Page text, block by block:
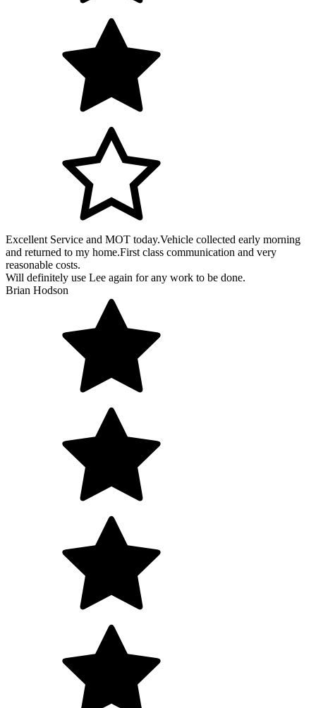
Excellent Service and MOT today.Vehicle collected early morning
and returned to my home.First class communication and very
reasonable costs.
Will definitely use Lee again for any work to be done.
Brian Hodson